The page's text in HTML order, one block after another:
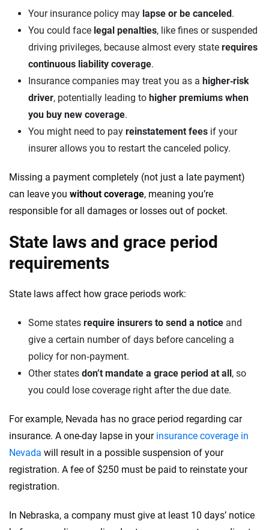
Your insurance policy may lapse or be canceled.
You could face legal penalties, like fines or suspended
driving privileges, because almost every state requires
continuous liability coverage.
Insurance companies may treat you as a higher‑risk
driver, potentially leading to higher premiums when
you buy new coverage.
You might need to pay reinstatement fees if your
insurer allows you to restart the canceled policy.
Missing a payment completely (not just a late payment)
can leave you without coverage, meaning you’re
responsible for all damages or losses out of pocket.
State laws and grace period
requirements
State laws affect how grace periods work:
Some states require insurers to send a notice and
give a certain number of days before canceling a
policy for non‑payment.
Other states don’t mandate a grace period at all, so
you could lose coverage right after the due date.
For example, Nevada has no grace period regarding car
insurance. A one-day lapse in your insurance coverage in
Nevada will result in a possible suspension of your
registration. A fee of $250 must be paid to reinstate your
registration.
In Nebraska, a company must give at least 10 days’ notice